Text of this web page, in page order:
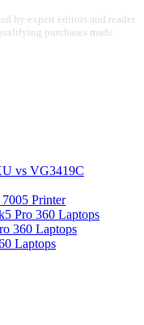
by expert editors and reader
purchases made
vs VG3419C
Printer
Pro 360 Laptops
360 Laptops
Laptops